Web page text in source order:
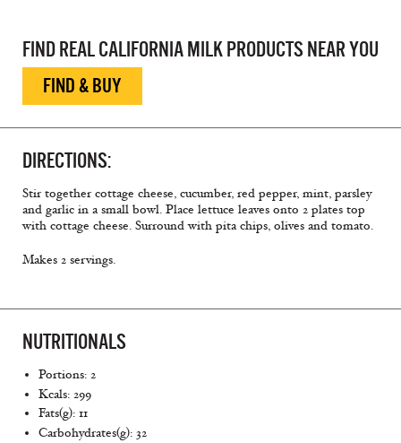
FIND REAL CALIFORNIA MILK PRODUCTS NEAR YOU
FIND & BUY
DIRECTIONS:
Stir together cottage cheese, cucumber, red pepper, mint, parsley
and garlic in a small bowl. Place lettuce leaves onto 2 plates top
with cottage cheese. Surround with pita chips, olives and tomato.
Makes 2 servings.
NUTRITIONALS
Portions: 2
Kcals: 299
Fats(g): 11
Carbohydrates(g): 32